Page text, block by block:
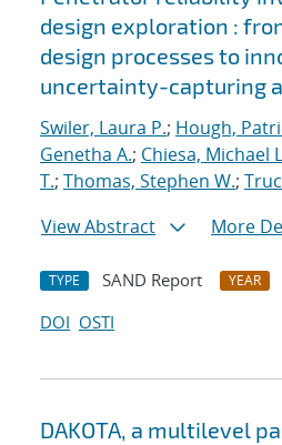
design exploration :
design processes to
uncertainty-capturing
Swiler, Laura P.; Hough,
Genetha A.; Chiesa, Michael
T.; Thomas, Stephen W.;
View Abstract
More
TYPE SAND Report YEAR
DOI OSTI
DAKOTA, a multilevel